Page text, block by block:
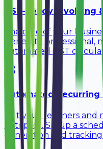
GST-Ready
The core of your
Generate
automated GST
Automated
Put your retainers and
autopilot. Setup a
generation and